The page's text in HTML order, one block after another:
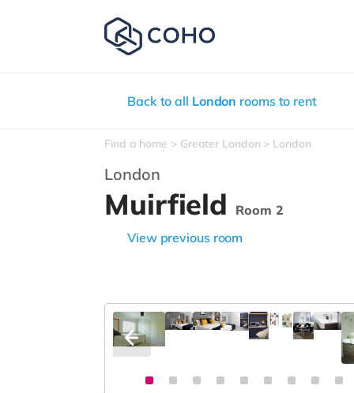
Back to all London rooms to rent
Find a home Greater London London
London
Muirfield
Room 2
View previous room